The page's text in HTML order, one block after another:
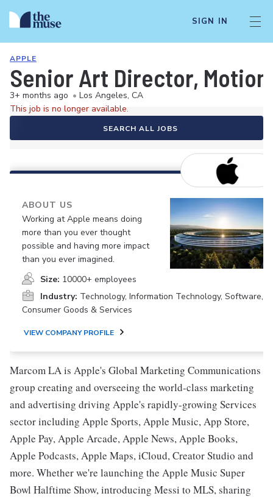
SIGN IN
APPLE
Senior Art Director,
3+ months ago • Los Angeles, CA
This job is no longer available.
SEARCH ALL JOBS
ABOUT US
Working at Apple means doing
more than you ever thought
possible and having more impact
than you ever imagined.
Size: 10000+ employees
Industry: Technology, Information Technology, Software,
Consumer Goods & Services
VIEW COMPANY PROFILE
Marcom LA is Apple's Global Marketing Communications
group creating and overseeing the world-class marketing
and advertising driving Apple's rapidly-growing Services
sector including Apple Sports, Apple Music, App Store,
Apple Pay, Apple Arcade, Apple News, Apple Books,
Apple Podcasts, Apple Maps, iCloud, Creator Studio and
more. Whether we're launching the Apple Music Super
Bowl Halftime Show, introducing Messi to MLS, sharing